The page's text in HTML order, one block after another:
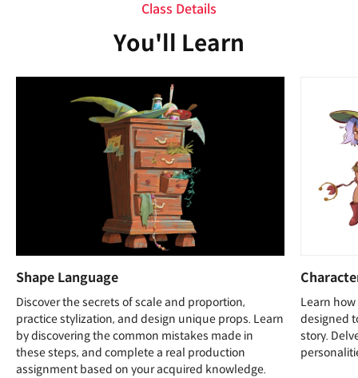
Class Details
You'll Learn
Shape Language
Discover the secrets of scale and proportion,
practice stylization, and design unique props. Learn
by discovering the common mistakes made in
these steps, and complete a real production
assignment based on your acquired knowledge.
Learn
designed
story.